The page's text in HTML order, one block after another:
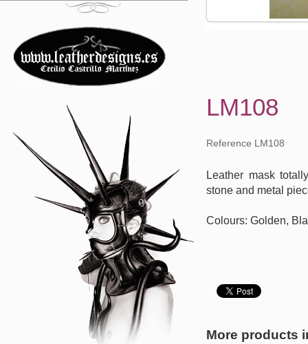
LM108
Reference LM108
Leather mask
stone and metal
Colours: Golden,
More products